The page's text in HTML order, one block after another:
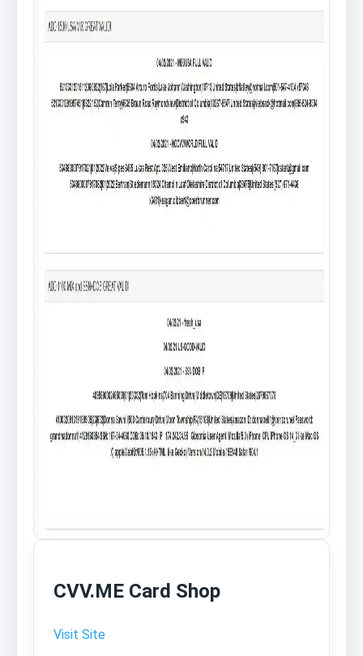
CVV.ME Card Shop
Visit Site